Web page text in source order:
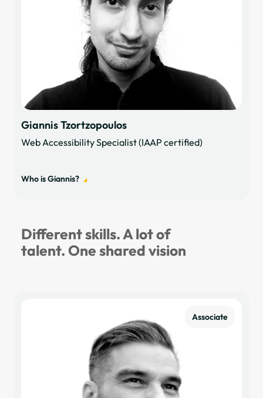
Giannis Tzortzopoulos
Web Accessibility Specialist (IAAP certified)
Who is Giannis?
Different skills. A lot of
talent. One shared vision
Associate